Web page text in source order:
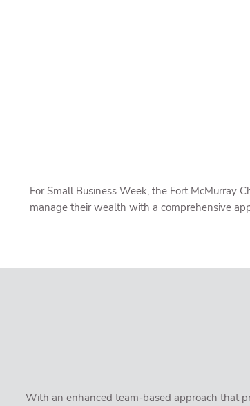
For Small Business Week, the Fort McMurray
manage their wealth with a comprehensive
With an enhanced team-based approach that